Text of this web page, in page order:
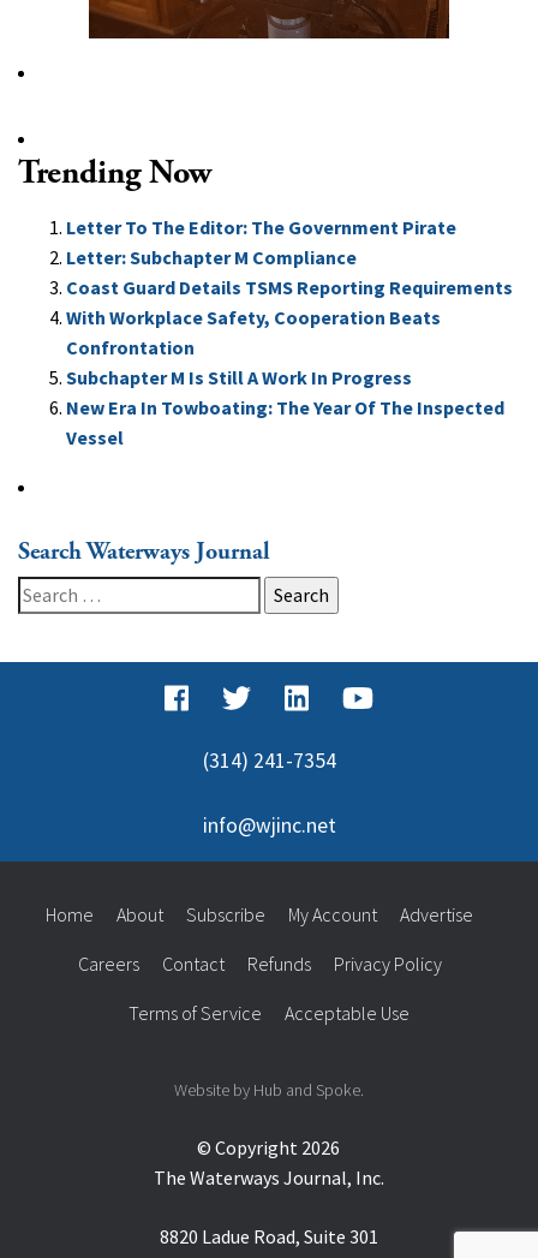
Trending Now
Letter To The Editor: The Government Pirate
Letter: Subchapter M Compliance
Coast Guard Details TSMS Reporting Requirements
With Workplace Safety, Cooperation Beats
Confrontation
Subchapter M Is Still A Work In Progress
New Era In Towboating: The Year Of The Inspected
Vessel
Search Waterways Journal
Search
for:
(314) 241-7354
info@wjinc.net
© Copyright 2026
The Waterways Journal, Inc.
8820 Ladue Road, Suite 301
Home About Subscribe My Account Advertise
Careers Contact Refunds Privacy Policy
Terms of Service Acceptable Use
Website by Hub and Spoke.